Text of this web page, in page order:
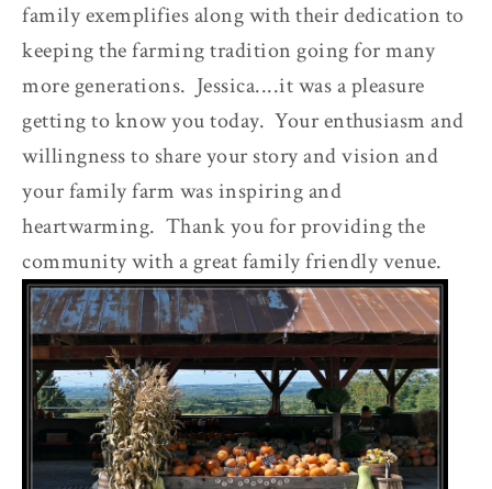
family exemplifies along with their dedication to
keeping the farming tradition going for many
more generations. Jessica....it was a pleasure
getting to know you today. Your enthusiasm and
willingness to share your story and vision and
your family farm was inspiring and
heartwarming. Thank you for providing the
community with a great family friendly venue.